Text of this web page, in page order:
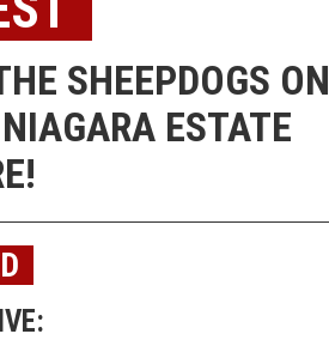
SHEEPDOGS ON
ESTATE